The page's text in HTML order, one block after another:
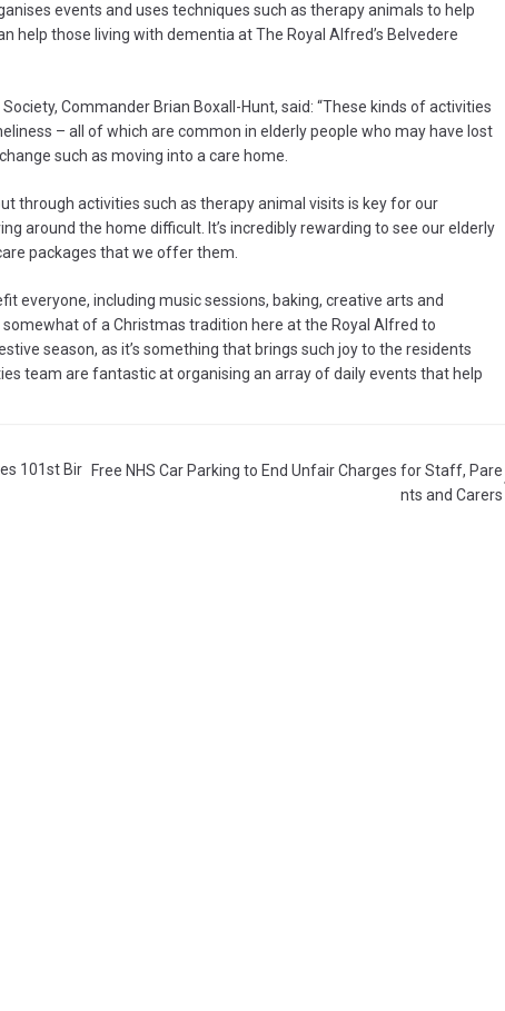
events and uses techniques such as therapy animals to help
help those living with dementia at The Royal Alfred’s Belvedere
Commander Brian Boxall-Hunt, said: “These kinds of activities
– all of which are common in elderly people who may have lost
such as moving into a care home.
through activities such as therapy animal visits is key for our
around the home difficult. It’s incredibly rewarding to see our elderly
packages that we offer them.
everyone, including music sessions, baking, creative arts and
of a Christmas tradition here at the Royal Alfred to
season, as it’s something that brings such joy to the residents
team are fantastic at organising an array of daily events that help
101st Bir
Free NHS Car Parking to End Unfair Charges for Staff, Pare
nts and Carers